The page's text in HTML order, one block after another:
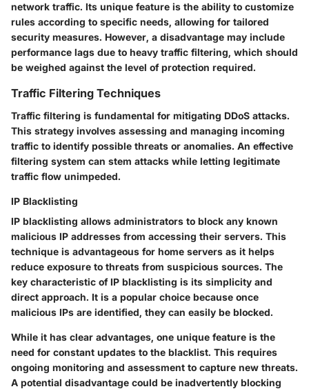
network traffic. Its unique feature is the ability to customize
rules according to specific needs, allowing for tailored
security measures. However, a disadvantage may include
performance lags due to heavy traffic filtering, which should
be weighed against the level of protection required.
Traffic Filtering Techniques
Traffic filtering is fundamental for mitigating DDoS attacks.
This strategy involves assessing and managing incoming
traffic to identify possible threats or anomalies. An effective
filtering system can stem attacks while letting legitimate
traffic flow unimpeded.
IP Blacklisting
IP blacklisting allows administrators to block any known
malicious IP addresses from accessing their servers. This
technique is advantageous for home servers as it helps
reduce exposure to threats from suspicious sources. The
key characteristic of IP blacklisting is its simplicity and
direct approach. It is a popular choice because once
malicious IPs are identified, they can easily be blocked.
While it has clear advantages, one unique feature is the
need for constant updates to the blacklist. This requires
ongoing monitoring and assessment to capture new threats.
A potential disadvantage could be inadvertently blocking